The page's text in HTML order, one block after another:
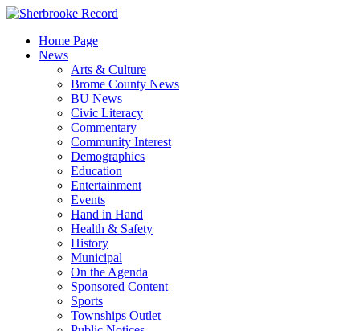
Skip
contentHome Page
News
Arts & Culture
Brome County News
BU News
Civic Literacy
Commentary
Community Interest
Demographics
Education
Entertainment
Events
Hand in Hand
Health & Safety
History
Municipal
On the Agenda
Sponsored Content
Sports
Townships Outlet